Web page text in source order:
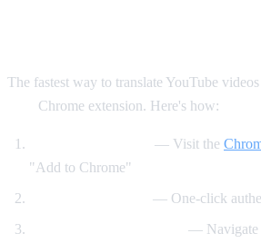
The fastest way to translate YouTube
Chrome extension. Here's how:
— Visit the
"Add to Chrome"
— One-click
— Navigate